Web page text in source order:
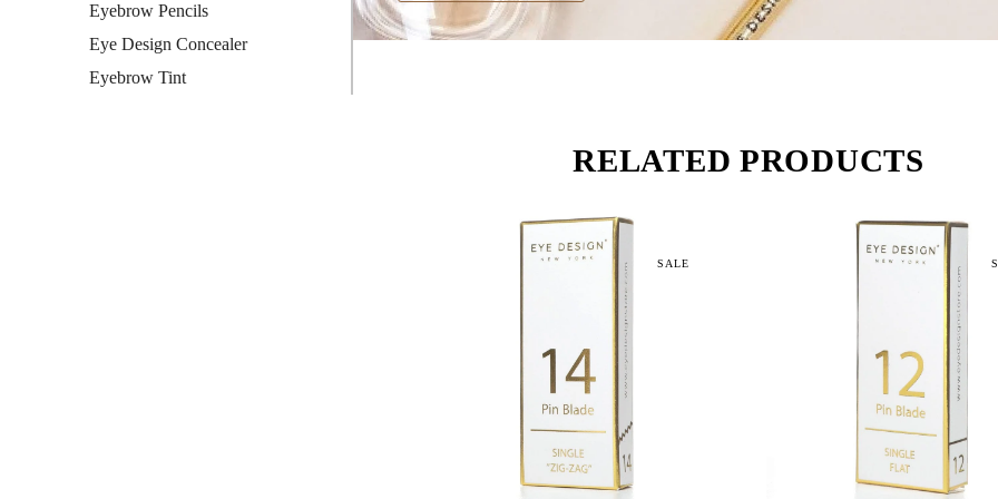
Eyebrow Pencils
Eye Design Concealer
Eyebrow Tint
RELATED PRODUCTS
SALE